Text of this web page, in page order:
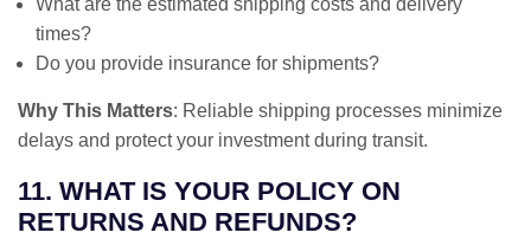
times?
Do you provide insurance for shipments?
Why This Matters: Reliable shipping processes minimize
delays and protect your investment during transit.
11. WHAT IS YOUR POLICY ON
RETURNS AND REFUNDS?